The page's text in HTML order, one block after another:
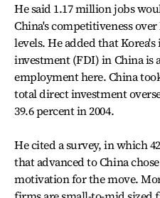
He said 1.17 million jobs
China's competitiveness
levels. He added that
investment (FDI) in China is
employment here. China
total direct investment
39.6 percent in 2004.
He cited a survey, in which
that advanced to China
motivation for the move.